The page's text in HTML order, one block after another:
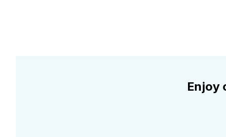
Enjoy